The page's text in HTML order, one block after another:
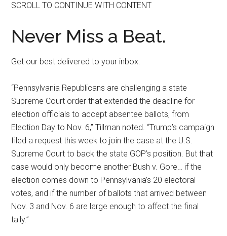
SCROLL TO CONTINUE WITH CONTENT
Never Miss a Beat.
Get our best delivered to your inbox.
“Pennsylvania Republicans are challenging a state
Supreme Court order that extended the deadline for
election officials to accept absentee ballots, from
Election Day to Nov. 6,” Tillman noted. “Trump’s campaign
filed a request this week to join the case at the U.S.
Supreme Court to back the state GOP’s position. But that
case would only become another Bush v. Gore… if the
election comes down to Pennsylvania’s 20 electoral
votes, and if the number of ballots that arrived between
Nov. 3 and Nov. 6 are large enough to affect the final
tally.”